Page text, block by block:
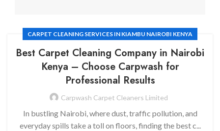
CARPET CLEANING SERVICES IN KIAMBU NAIROBI KENYA
Best Carpet Cleaning Company in Nairobi
Kenya – Choose Carpwash for
Professional Results
Carpwash Carpet Cleaners Limited
In bustling Nairobi, where dust, traffic pollution, and
everyday spills take a toll on floors, finding the best c...